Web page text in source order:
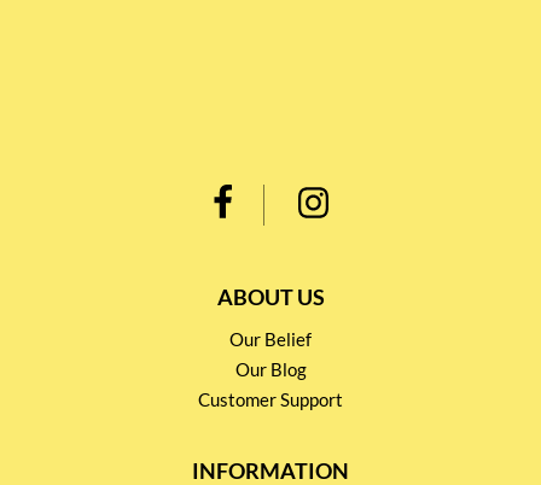
ABOUT US
Our Belief
Our Blog
Customer Support
INFORMATION